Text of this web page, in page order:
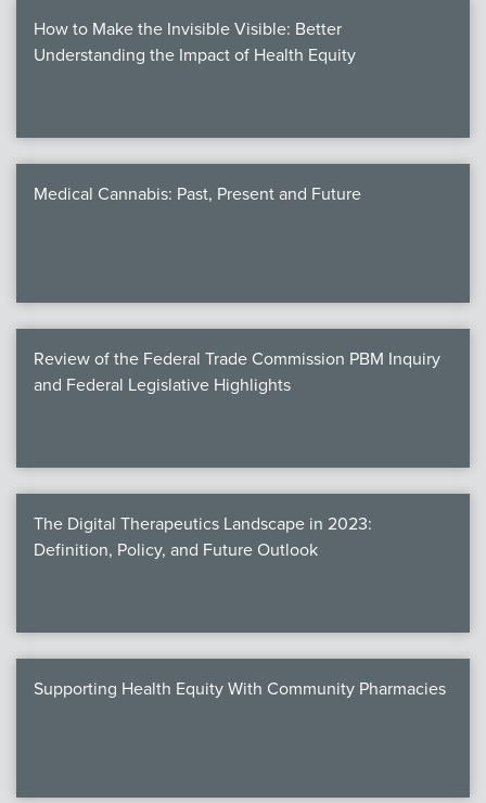
How to Make the Invisible Visible: Better
Understanding the Impact of Health Equity
Medical Cannabis: Past, Present and Future
Review of the Federal Trade Commission PBM Inquiry
and Federal Legislative Highlights
The Digital Therapeutics Landscape in 2023:
Definition, Policy, and Future Outlook
Supporting Health Equity With Community Pharmacies